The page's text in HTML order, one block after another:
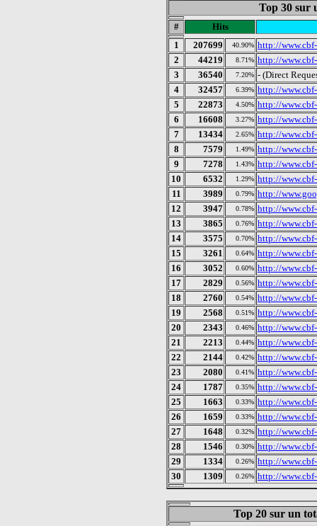
Top 30 sur
#
Hits
1
207699 40.90% http://
2
44219 8.71% http://
3
36540 7.20% - (Direct
4
32457 6.39% http://
5
22873 4.50% http://
6
16608 3.27% http://
7
13434 2.65% http://
8
7579 1.49% http://
9
7278 1.43% http://
10
6532 1.29% http://
11
3989 0.79% http://
12
3947 0.78% http://
13
3865 0.76% http://
14
3575 0.70% http://
15
3261 0.64% http://
16
3052 0.60% http://
17
2829 0.56% http://
18
2760 0.54% http://
19
2568 0.51% http://
20
2343 0.46% http://
21
2213 0.44% http://
22
2144 0.42% http://
23
2080 0.41% http://
24
1787 0.35% http://
25
1663 0.33% http://
26
1659 0.33% http://
27
1648 0.32% http://
28
1546 0.30% http://
29
1334 0.26% http://
30
1309 0.26% http://
Top 20 sur un